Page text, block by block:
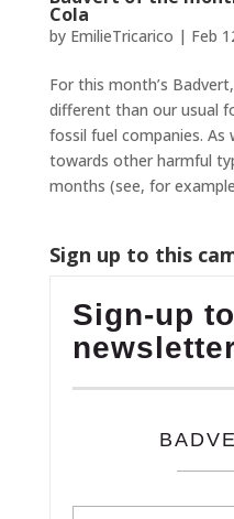
Cola
by EmilieTricarico | Feb
For this month’s
different than our usual
fossil fuel companies. As
towards other harmful
months (see, for
Sign up to this
Sign-up